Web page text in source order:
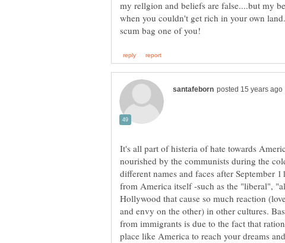
when you couldn't get rich in your own
It's all part of histeria of hate towards
nourished by the communists during the
different names and faces after September
from America itself -such as the "liberal",
Hollywood that cause so much reaction
and envy on the other) in other cultures.
from immigrants is due to the fact that
place like America to reach your dreams